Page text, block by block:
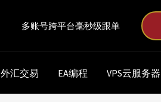
多账号跨平台毫秒级跟单
外汇交易 EA编程 VPS云服务器